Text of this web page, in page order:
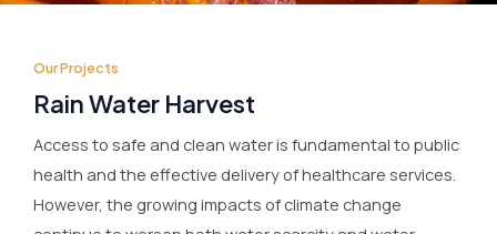
Our Projects
Rain Water Harvest
Access to safe and clean water is fundamental to public
health and the effective delivery of healthcare services.
However, the growing impacts of climate change